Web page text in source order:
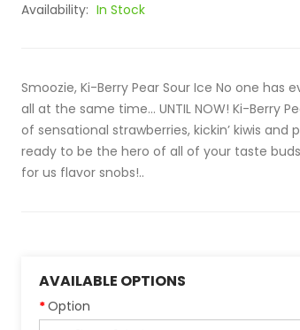
Availability: In Stock
Smoozie, Ki-Berry Pear Sour Ice No one has
all at the same time… UNTIL NOW! Ki-Berry
of sensational strawberries, kickin’ kiwis
ready to be the hero of all of your taste
for us flavor snobs!..
AVAILABLE OPTIONS
Option